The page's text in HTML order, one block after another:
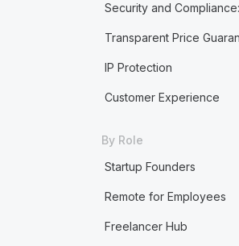
Security and
Transparent Price
IP Protection
Customer Experience
By Role
Startup Founders
Remote for Employees
Freelancer Hub